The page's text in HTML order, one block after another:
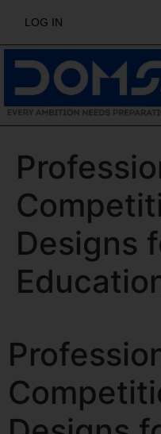
LOG IN
Designs